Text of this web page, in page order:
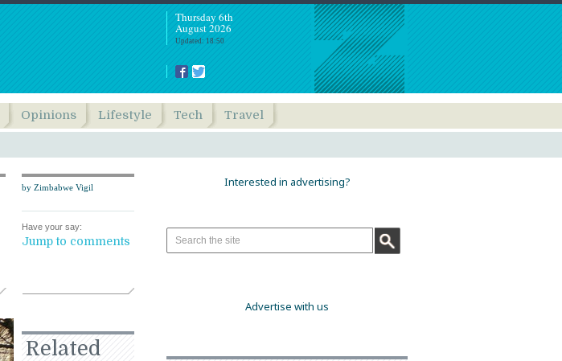
Thursday 6th
August 2026
Updated: 18:50
Opinions Lifestyle Tech Travel
by Zimbabwe Vigil
Have your say:
Jump to comments
Related
Interested in advertising?
Advertise with us